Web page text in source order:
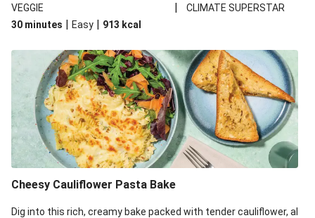
richness. We’ve replaced the fusilli in this recipe with
wholemeal fusilli due to local ingredient availability. It’ll be just
VEGGIE |
CLIMATE SUPERSTAR
30 minutes | Easy | 913 kcal
Cheesy Cauliflower Pasta Bake
Dig into this rich, creamy bake packed with tender cauliflower, al